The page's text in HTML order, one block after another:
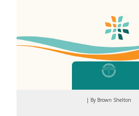
| By Brown Shelton